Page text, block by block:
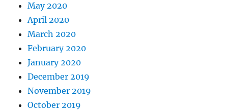
May 2020
April 2020
March 2020
February 2020
January 2020
December 2019
November 2019
October 2019